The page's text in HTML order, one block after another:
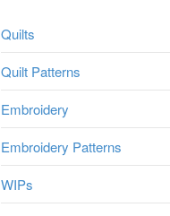
Quilts
Quilt Patterns
Embroidery
Embroidery Patterns
WIPs